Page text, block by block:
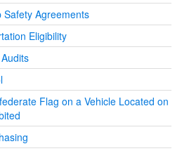
Agreements
Eligibility
Flag on a Vehicle Located on